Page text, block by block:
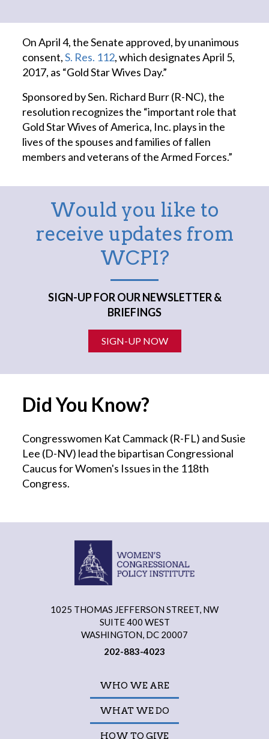
On April 4, the Senate approved, by unanimous
consent,S. Res. 112, which designates April 5,
2017, as “Gold Star Wives Day.”
Sponsored by Sen. Richard Burr (R-NC), the
resolution recognizes the “important role that
Gold Star Wives of America, Inc. plays in the
lives of the spouses and families of fallen
members and veterans of the Armed Forces.”
Would you like to
receive updates from
WCPI?
SIGN-UP FOR OUR NEWSLETTER &
BRIEFINGS
SIGN-UP NOW
Did You Know?
Congresswomen Kat Cammack (R-FL) and Susie
Lee (D-NV) lead the bipartisan Congressional
Caucus for Women's Issues in the 118th
Congress.
1025 THOMAS JEFFERSON STREET, NW
SUITE 400 WEST
WASHINGTON, DC 20007
202-883-4023
WHO WE ARE
WHAT WE DO
HOW TO GIVE